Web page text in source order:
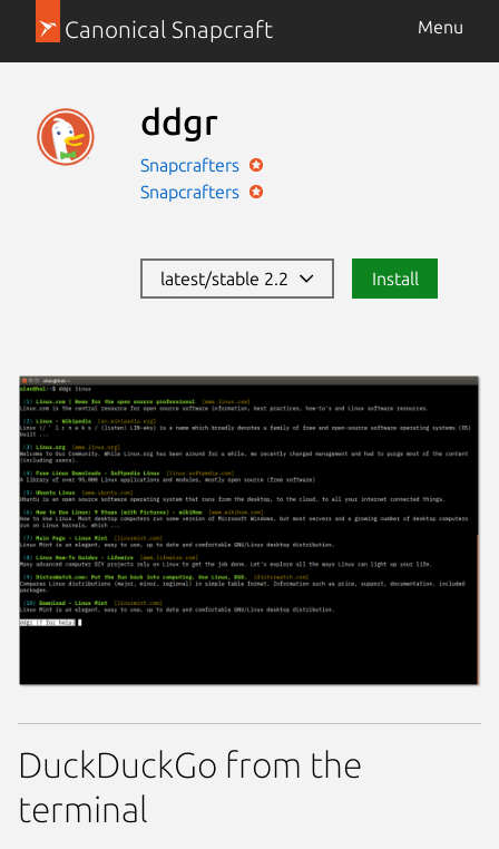
Canonical Snapcraft Menu
ddgr
Snapcrafters
Snapcrafters
latest/stable 2.2 Install
DuckDuckGo from the
terminal